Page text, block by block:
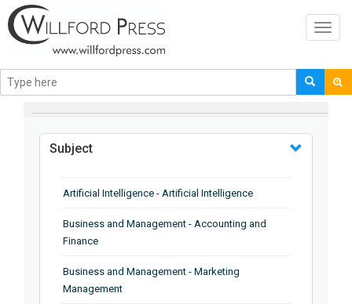
BROWSE BY
Subject
Artificial Intelligence - Artificial Intelligence
Business and Management - Accounting and
Finance
Business and Management - Marketing
Management